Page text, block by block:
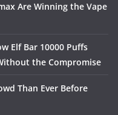
Are Winning the Vape
Elf Bar 10000 Puffs
the Compromise
Than Ever Before